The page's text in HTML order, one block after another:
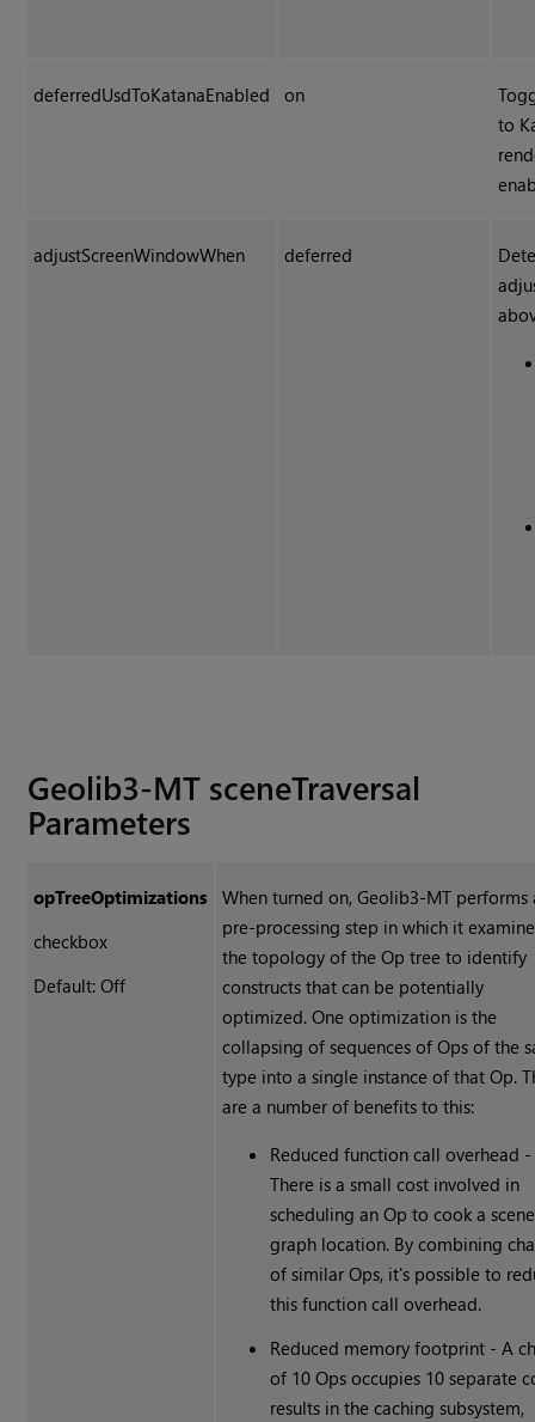
deferredUsdToKatanaEnabled on
to
adjustScreenWindowWhen deferred
Geolib3-MT sceneTraversal
Parameters
opTreeOptimizations
checkbox
Default: Off
When turned on, Geolib3-MT performs
pre-processing step in which it
the topology of the Op tree to identify
constructs that can be potentially
optimized. One optimization is the
collapsing of sequences of Ops of the
type into a single instance of that Op.
are a number of benefits to this:
Reduced function call overhead -
There is a small cost involved in
scheduling an Op to cook a scene
graph location. By combining
of similar Ops, it's possible to
this function call overhead.
Reduced memory footprint - A
of 10 Ops occupies 10 separate
results in the caching subsystem,